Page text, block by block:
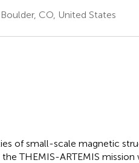
CO, United States
of small-scale magnetic
THEMIS-ARTEMIS